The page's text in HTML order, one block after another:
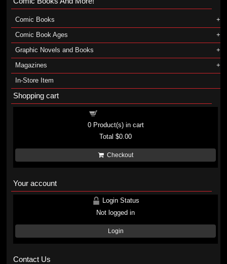
Comic Books
Comic Book Ages
Graphic Novels and Books
Magazines
In-Store Item
Shopping cart
0Product(s) in cart
Total$0.00
Checkout
Your account
Login Status
Not logged in
Login
Contact Us